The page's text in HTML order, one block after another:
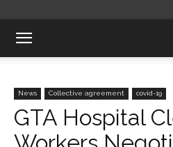
News Collective agreement covid-19
GTA Hospital